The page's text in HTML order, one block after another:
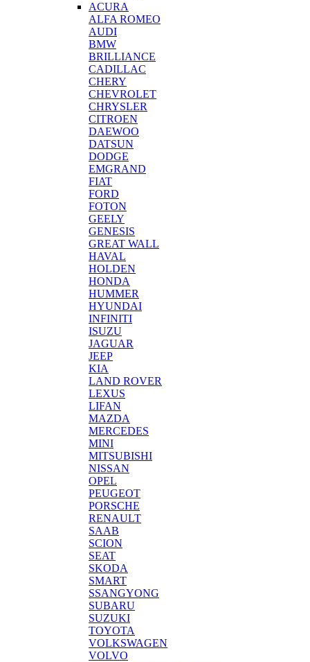
ACURA
ALFA ROMEO
AUDI
BMW
BRILLIANCE
CADILLAC
CHERY
CHEVROLET
CHRYSLER
CITROEN
DAEWOO
DATSUN
DODGE
EMGRAND
FIAT
FORD
FOTON
GEELY
GENESIS
GREAT WALL
HAVAL
HOLDEN
HONDA
HUMMER
HYUNDAI
INFINITI
ISUZU
JAGUAR
JEEP
KIA
LAND ROVER
LEXUS
LIFAN
MAZDA
MERCEDES
MINI
MITSUBISHI
NISSAN
OPEL
PEUGEOT
PORSCHE
RENAULT
SAAB
SCION
SEAT
SKODA
SMART
SSANGYONG
SUBARU
SUZUKI
TOYOTA
VOLKSWAGEN
VOLVO